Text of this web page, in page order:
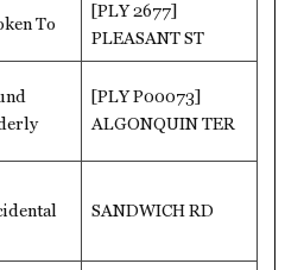
To
[PLY 2677]
PLEASANT ST
[PLY P00073]
ALGONQUIN TER
SANDWICH RD